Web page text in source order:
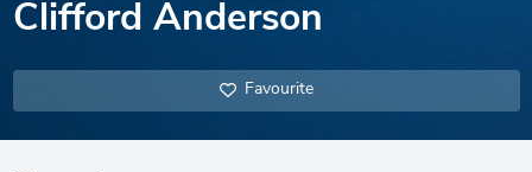
Clifford Anderson
Favourite